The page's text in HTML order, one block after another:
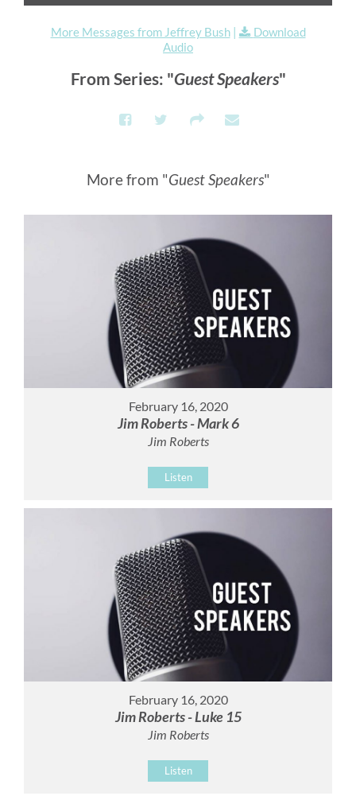
More Messages from Jeffrey Bush|
Download
Audio
From Series: "Guest Speakers"
More from "Guest Speakers"
February 16, 2020
Jim Roberts - Mark 6
Jim Roberts
Listen
February 16, 2020
Jim Roberts - Luke 15
Jim Roberts
Listen